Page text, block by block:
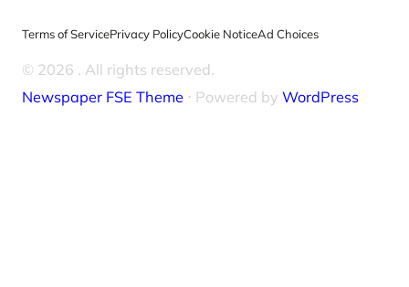
Terms of ServicePrivacy PolicyCookie NoticeAd Choices
© 2026 . All rights reserved.
Newspaper FSE Theme ⋅ Powered by WordPress